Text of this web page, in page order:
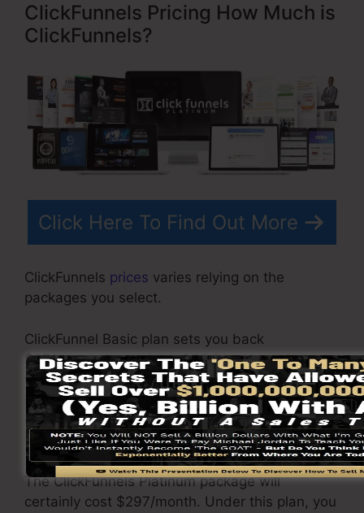
ClickFunnels Pricing How Much is
ClickFunnels?
Click Here To Find Out More
ClickFunnels prices varies relying on the
packages you select.
ClickFunnel Basic plan sets you back
$97/month. It consists of 20 funnels and pages
with limitless visitors and is restricted to just 1
individual per account. It does not come with an
email -responder where you need to integrate
with third-party e-mail software applications.
The ClickFunnels Platinum package will
certainly cost $297/month. Under this plan, you